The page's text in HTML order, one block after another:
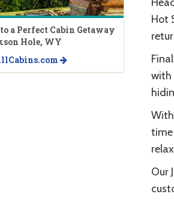
Hot
with
time
Our
to a Perfect Cabin Getaway
Hole, WY